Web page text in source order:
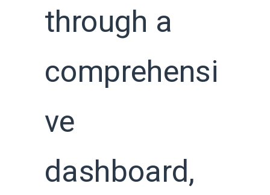
through a
comprehensi
ve
dashboard,